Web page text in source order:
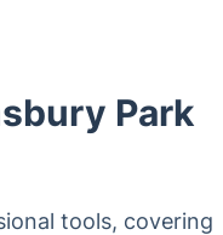
Park
tools, covering